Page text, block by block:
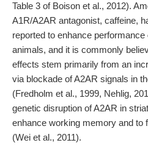
Table 3 of Boison et al., 2012).
A1R/A2AR antagonist, caffeine,
reported to enhance
animals, and it is commonly
effects stem primarily from an
via blockade of A2AR signals in
(Fredholm et al., 1999, Nehlig,
genetic disruption of A2AR in
enhance working memory and to
(Wei et al., 2011).